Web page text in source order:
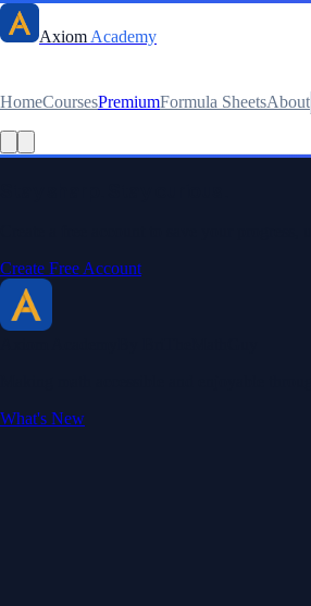
Axiom Academy
HomeCoursesPremiumFormula SheetsAbout
Read this lesson as text
Create Free Account
What's New